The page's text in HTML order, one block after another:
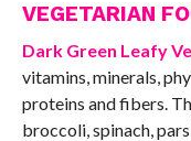
VEGETARIAN
Dark Green Leafy
vitamins, minerals,
proteins and fibers.
broccoli, spinach,